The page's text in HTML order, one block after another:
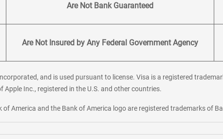
Are Not Bank Guaranteed
Are Not Insured by Any Federal Government Agency
and is used pursuant to license. Visa is a registered
Inc., registered in the U.S. and other countries.
of America and the Bank of America logo are registered trademarks of